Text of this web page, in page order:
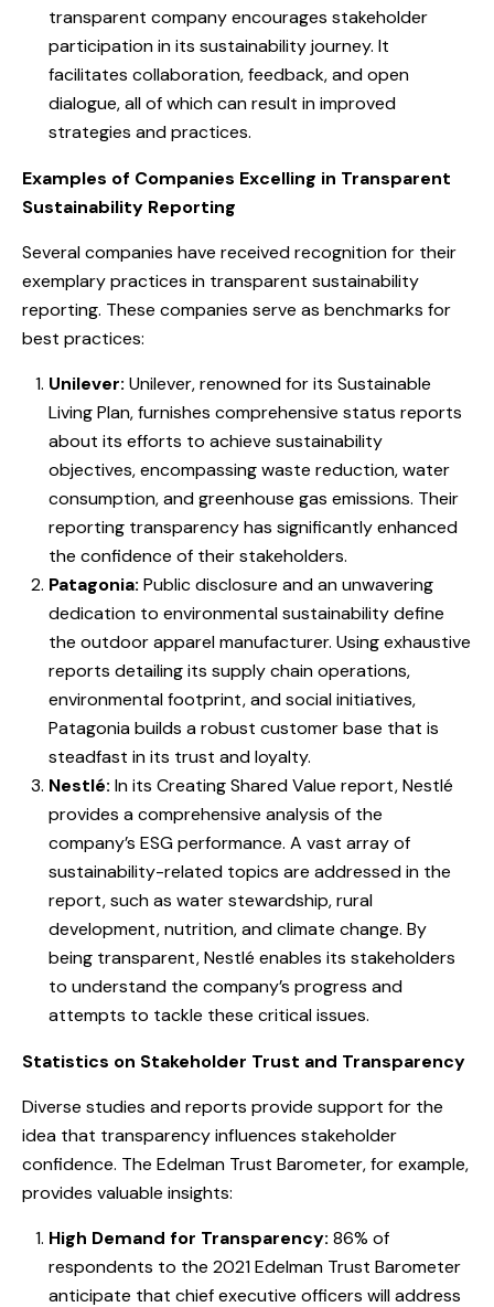
transparent company encourages stakeholder
participation in its sustainability journey. It
facilitates collaboration, feedback, and open
dialogue, all of which can result in improved
strategies and practices.
Examples of Companies Excelling in Transparent
Sustainability Reporting
Several companies have received recognition for their
exemplary practices in transparent sustainability
reporting. These companies serve as benchmarks for
best practices:
Unilever: Unilever, renowned for its Sustainable
Living Plan, furnishes comprehensive status reports
about its efforts to achieve sustainability
objectives, encompassing waste reduction, water
consumption, and greenhouse gas emissions. Their
reporting transparency has significantly enhanced
the confidence of their stakeholders.
Patagonia: Public disclosure and an unwavering
dedication to environmental sustainability define
the outdoor apparel manufacturer. Using exhaustive
reports detailing its supply chain operations,
environmental footprint, and social initiatives,
Patagonia builds a robust customer base that is
steadfast in its trust and loyalty.
Nestlé: In its Creating Shared Value report, Nestlé
provides a comprehensive analysis of the
company’s ESG performance. A vast array of
sustainability-related topics are addressed in the
report, such as water stewardship, rural
development, nutrition, and climate change. By
being transparent, Nestlé enables its stakeholders
to understand the company’s progress and
attempts to tackle these critical issues.
Statistics on Stakeholder Trust and Transparency
Diverse studies and reports provide support for the
idea that transparency influences stakeholder
confidence. The Edelman Trust Barometer, for example,
provides valuable insights:
High Demand for Transparency: 86% of
respondents to the 2021 Edelman Trust Barometer
anticipate that chief executive officers will address